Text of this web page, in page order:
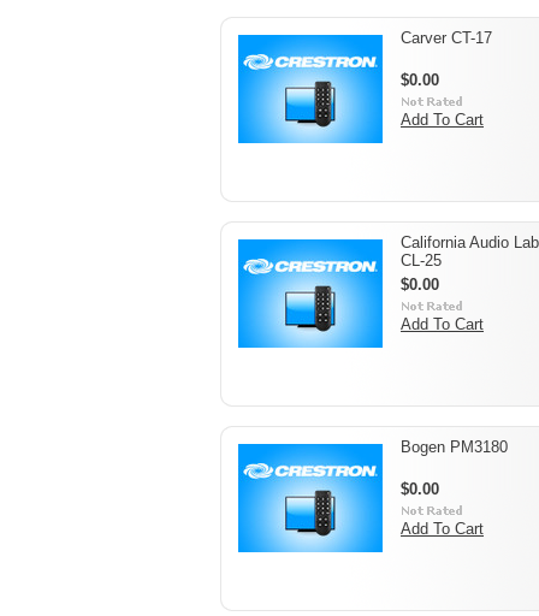
Carver CT-17
$0.00
Add To Cart
California Audio
CL-25
$0.00
Add To Cart
Bogen PM3180
$0.00
Add To Cart